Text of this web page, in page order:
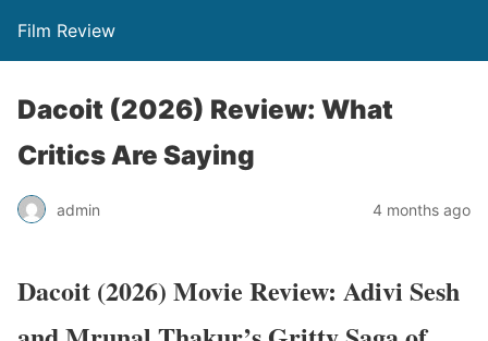
Film Review
Dacoit (2026) Review: What
Critics Are Saying
admin 4 months ago
Dacoit (2026) Movie Review: Adivi Sesh